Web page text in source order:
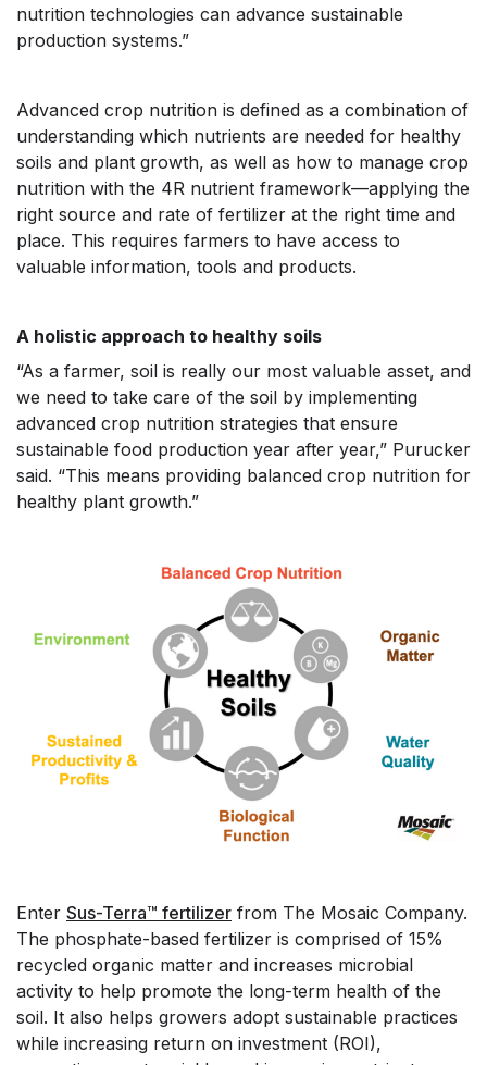
nutrition technologies can advance sustainable
production systems.”
Advanced crop nutrition is defined as a combination of
understanding which nutrients are needed for healthy
soils and plant growth, as well as how to manage crop
nutrition with the 4R nutrient framework—applying the
right source and rate of fertilizer at the right time and
place. This requires farmers to have access to
valuable information, tools and products.
A holistic approach to healthy soils
“As a farmer, soil is really our most valuable asset, and
we need to take care of the soil by implementing
advanced crop nutrition strategies that ensure
sustainable food production year after year,” Purucker
said. “This means providing balanced crop nutrition for
healthy plant growth.”
Enter Sus-Terra™ fertilizer from The Mosaic Company.
The phosphate-based fertilizer is comprised of 15%
recycled organic matter and increases microbial
activity to help promote the long-term health of the
soil. It also helps growers adopt sustainable practices
while increasing return on investment (ROI),